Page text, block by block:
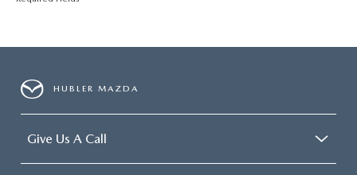
HUBLER MAZDA
Give Us A Call